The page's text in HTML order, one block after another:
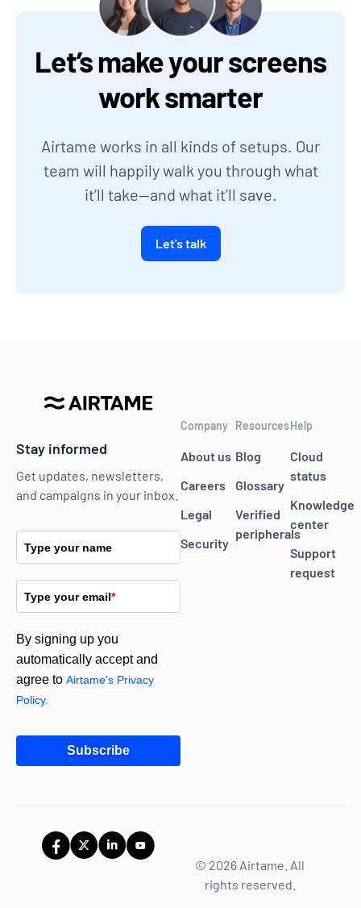
Let’s make your screens
work smarter
Airtame works in all kinds of setups. Our
team will happily walk you through what
it’ll take—and what it’ll save.
Let's talk
Stay informed
Get updates, newsletters,
and campaigns in your inbox.
Type your name
Type your email*
By signing up you
automatically accept and
agree to Airtame's Privacy
Policy.
Subscribe
Company
About us
Careers
Legal
Security
Resources
Blog
Glossary
Verified
peripherals
Help
Cloud
status
Knowledge
center
Support
request
© 2026 Airtame. All
rights reserved.